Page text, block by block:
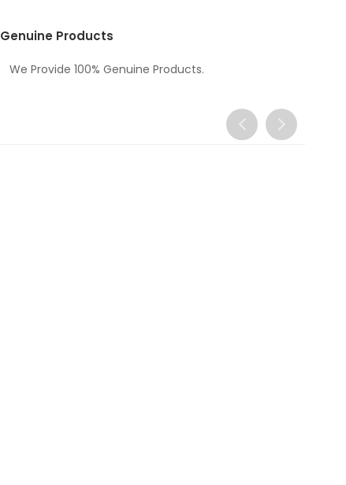
Genuine Products
We Provide 100% Genuine Products.